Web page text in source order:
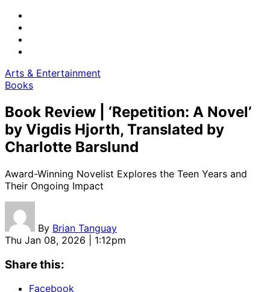
Arts & Entertainment
Books
Book Review | ‘Repetition: A Novel’
by Vigdis Hjorth, Translated by
Charlotte Barslund
Award-Winning Novelist Explores the Teen Years and
Their Ongoing Impact
By Brian Tanguay
Thu Jan 08, 2026 | 1:12pm
Share this:
Facebook